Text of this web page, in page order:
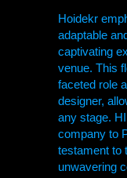
Hoidekr
adaptable
captivating
venue. This
faceted role
designer,
any stage.
company to
testament to
unwavering